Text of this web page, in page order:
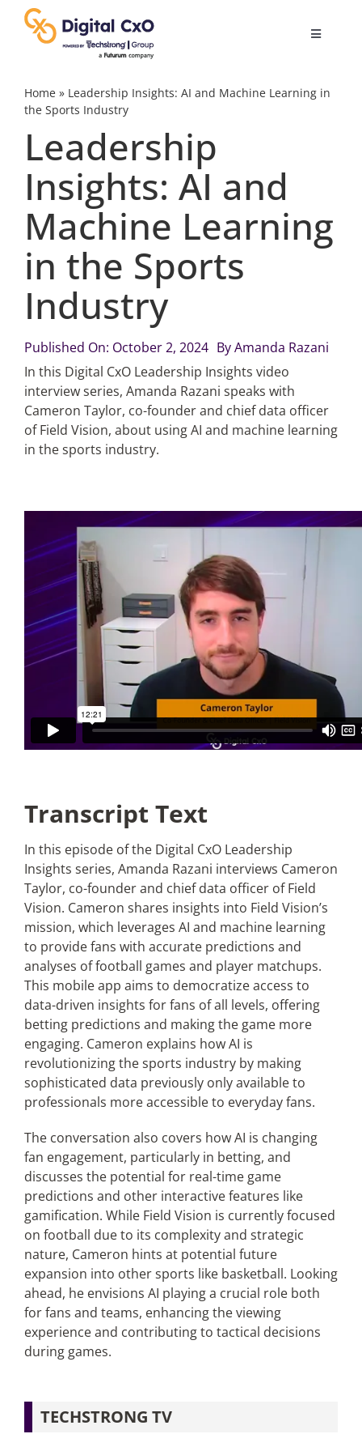
content
Toggle
Digital Transformation
Business Culture
Videos
Podcast Archives
Articles
Search
Home» Leadership Insights: AI and Machine Learning in
the Sports Industry
Leadership
Insights: AI and
Machine Learning
in the Sports
Industry
Published On: October 2, 2024 ByAmanda Razani
In this Digital CxO Leadership Insights video
interview series, Amanda Razani speaks with
Cameron Taylor, co-founder and chief data officer
of Field Vision, about using AI and machine learning
in the sports industry.
Transcript Text
In this episode of the Digital CxO Leadership
Insights series, Amanda Razani interviews Cameron
Taylor, co-founder and chief data officer of Field
Vision. Cameron shares insights into Field Vision’s
mission, which leverages AI and machine learning
to provide fans with accurate predictions and
analyses of football games and player matchups.
This mobile app aims to democratize access to
data-driven insights for fans of all levels, offering
betting predictions and making the game more
engaging. Cameron explains how AI is
revolutionizing the sports industry by making
sophisticated data previously only available to
professionals more accessible to everyday fans.
The conversation also covers how AI is changing
fan engagement, particularly in betting, and
discusses the potential for real-time game
predictions and other interactive features like
gamification. While Field Vision is currently focused
on football due to its complexity and strategic
nature, Cameron hints at potential future
expansion into other sports like basketball. Looking
ahead, he envisions AI playing a crucial role both
for fans and teams, enhancing the viewing
experience and contributing to tactical decisions
during games.
TECHSTRONG TV